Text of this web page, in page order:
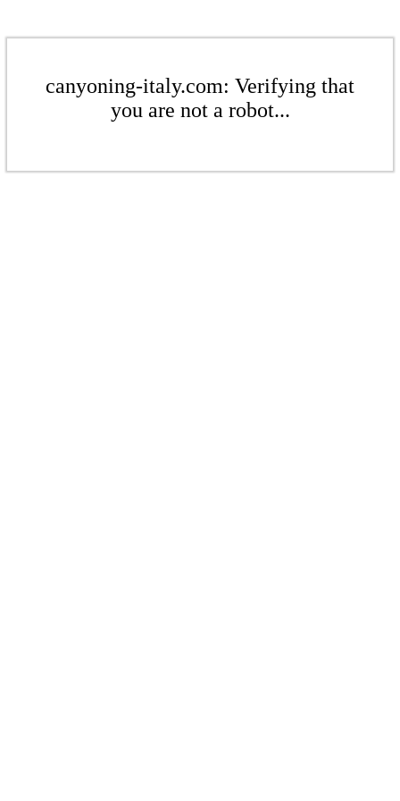
canyoning-italy.com: Verifying that
you are not a robot...